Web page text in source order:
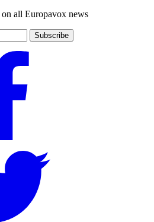
all Europavox news
Subscribe